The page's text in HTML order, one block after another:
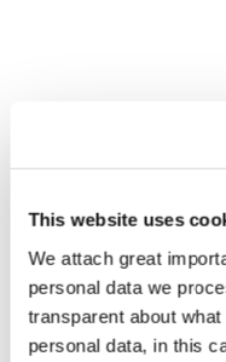
This website uses
We attach great
personal data we
transparent about
personal data, in this